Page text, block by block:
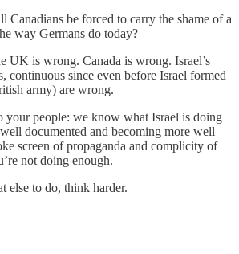
Canadians be forced to carry the shame of a
way Germans do today?
UK is wrong. Canada is wrong. Israel’s
continuous since even before Israel formed
army) are wrong.
your people: we know what Israel is doing
documented and becoming more well
screen of propaganda and complicity of
not doing enough.
else to do, think harder.